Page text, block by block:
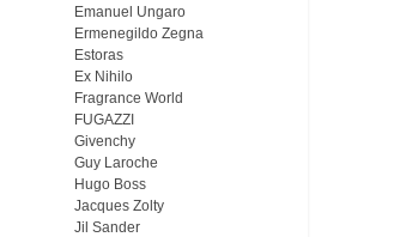
Emanuel Ungaro
Ermenegildo Zegna
Estoras
Ex Nihilo
Fragrance World
FUGAZZI
Givenchy
Guy Laroche
Hugo Boss
Jacques Zolty
Jil Sander